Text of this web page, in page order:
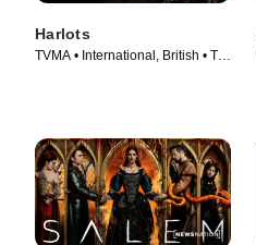
Harlots
TVMA • International, British • TV